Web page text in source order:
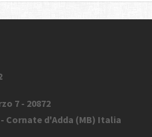
7 - 20872
Cornate d'Adda (MB) Italia